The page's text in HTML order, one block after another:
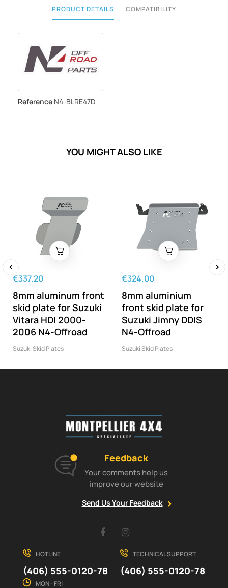
PRODUCT DETAILS COMPATIBILITY
Reference N4-BLRE47D
YOU MIGHT ALSO LIKE
€337.20
8mm aluminum front
skid plate for Suzuki
Vitara HDI 2000-
2006 N4-Offroad
Suzuki Skid Plates
€324.00
8mm aluminium
front skid plate for
Suzuki Jimny DDIS
N4-Offroad
Suzuki Skid Plates
Feedback
Your comments help us
improve our website
Send Us Your Feedback
Facebook
HOTLINE
(406) 555-0120-78
TECHNICAL SUPPORT
(406) 555-0120-78
MON - FRI